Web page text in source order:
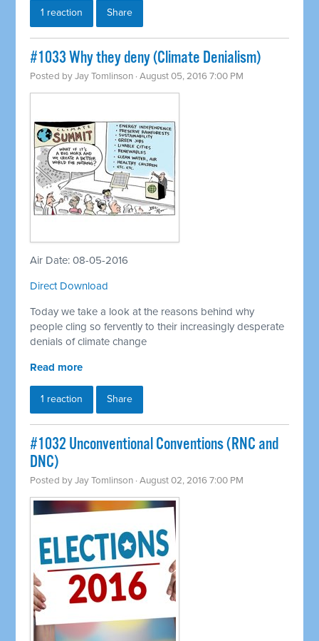
1 reaction Share
#1033 Why they deny (Climate Denialism)
Posted byJay Tomlinson · August 05, 2016 7:00 PM
Air Date: 08-05-2016
Direct Download
Today we take a look at the reasons behind why
people cling so fervently to their increasingly desperate
denials of climate change
Read more
1 reaction Share
#1032 Unconventional Conventions (RNC and
DNC)
Posted byJay Tomlinson · August 02, 2016 7:00 PM